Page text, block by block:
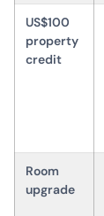
US$100
property
credit
Room
upgrade